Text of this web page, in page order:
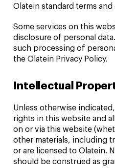
Olatein standard terms
Some services on this
disclosure of personal
such processing of
the Olatein Privacy Policy.
Intellectual
Unless otherwise
rights in this website and
on or via this website
other materials, including
or are licensed to Olatein.
should be construed as